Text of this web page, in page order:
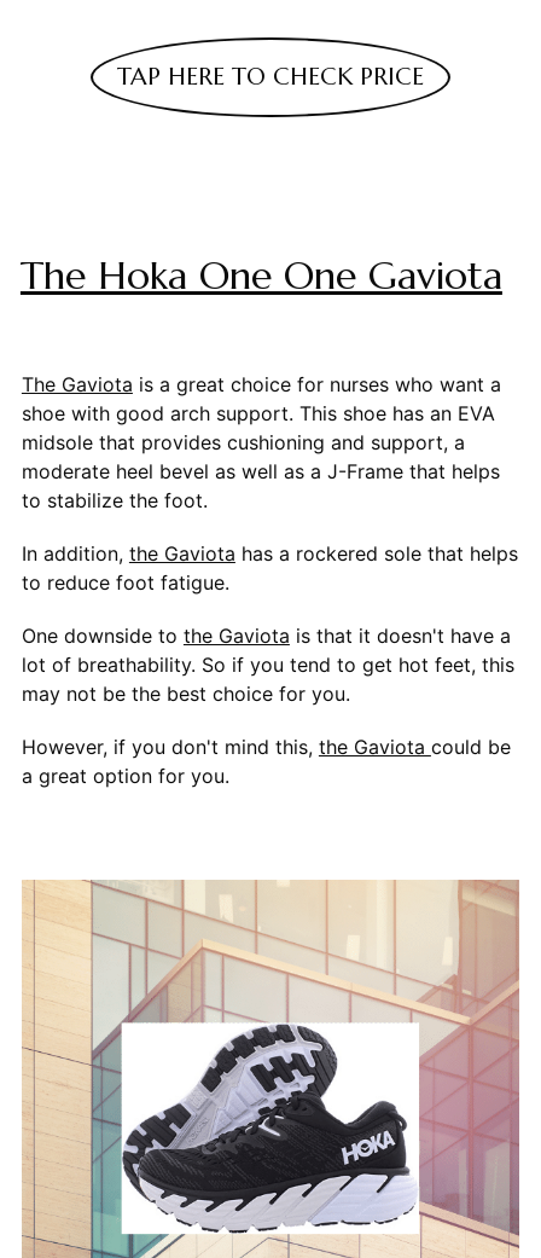
TAP HERE TO CHECK PRICE
The Hoka One One Gaviota
The Gaviota is a great choice for nurses who want a
shoe with good arch support. This shoe has an EVA
midsole that provides cushioning and support, a
moderate heel bevel as well as a J-Frame that helps
to stabilize the foot.
In addition, the Gaviota has a rockered sole that helps
to reduce foot fatigue.
One downside to the Gaviota is that it doesn't have a
lot of breathability. So if you tend to get hot feet, this
may not be the best choice for you.
However, if you don't mind this, the Gaviota could be
a great option for you.